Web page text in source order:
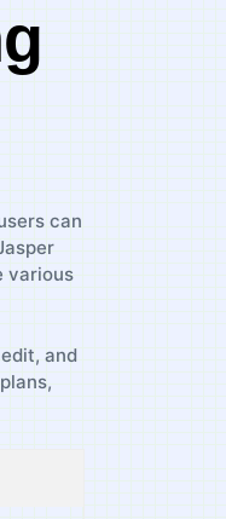
can
various
and